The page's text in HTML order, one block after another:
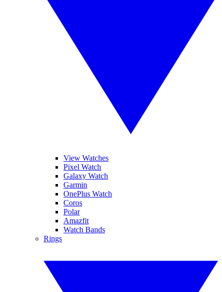
View Watches
Pixel Watch
Galaxy Watch
Garmin
OnePlus Watch
Coros
Polar
Amazfit
Watch Bands
Rings